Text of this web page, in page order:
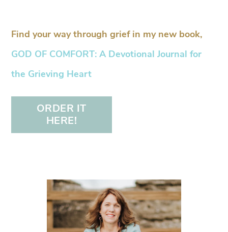
Find your way through grief in my new book,
GOD OF COMFORT: A Devotional Journal for
the Grieving Heart
ORDER IT
HERE!